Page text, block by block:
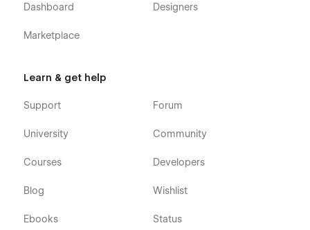
Dashboard
Marketplace
Designers
Learn & get help
Support
University
Courses
Blog
Ebooks
Forum
Community
Developers
Wishlist
Status